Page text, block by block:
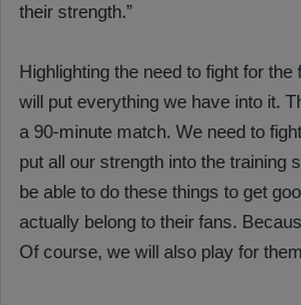
their strength.”
Highlighting the need to fight for the
will put everything we have into it.
a 90-minute match. We need to
put all our strength into the training
be able to do these things to get
actually belong to their fans.
Of course, we will also play for